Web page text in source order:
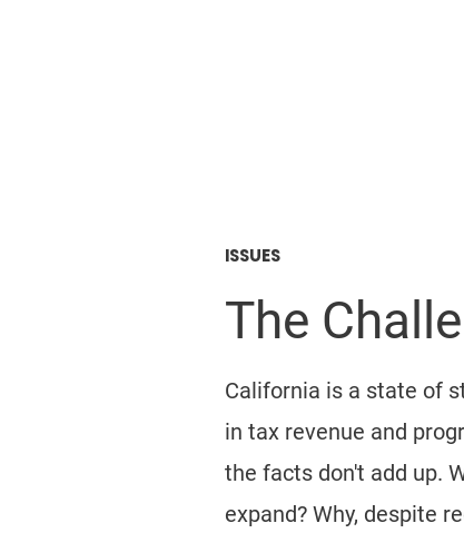
ISSUES
The
California is a state of
in tax revenue and
the facts don't add up.
expand? Why, despite